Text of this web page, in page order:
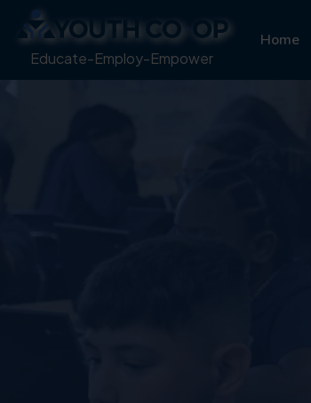
Educate-Employ-Empower
Home